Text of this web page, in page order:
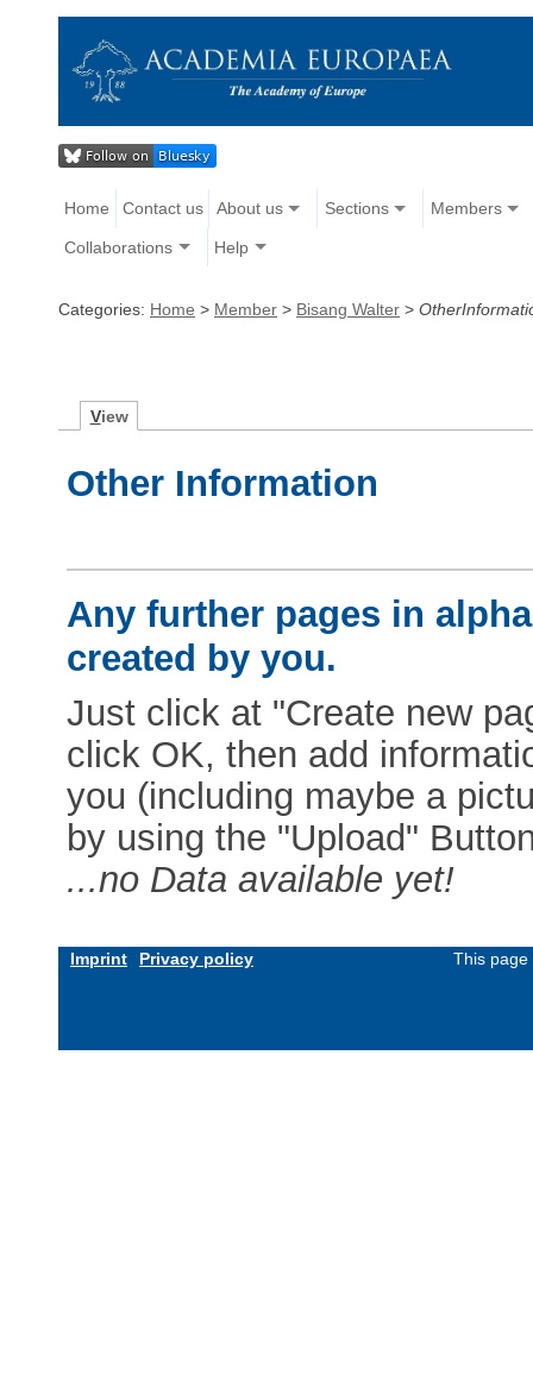
Home Contact us About us Sections Members
Collaborations Help
Categories: Home > Member > Bisang Walter >
View
Other Information
Any further pages in
created by you.
Just click at "Create new
click OK, then add
you (including maybe a
by using the "Upload"
...no Data available yet!
Imprint Privacy policy This